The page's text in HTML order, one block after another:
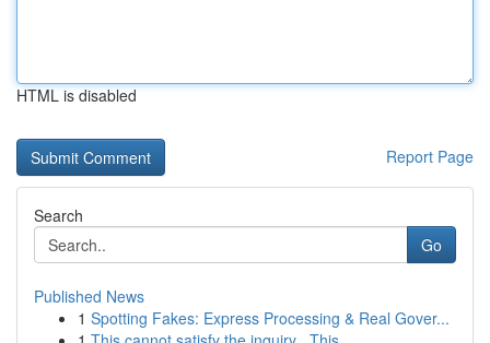
HTML is disabled
Report Page
Search
Go
Published News
1 Spotting Fakes: Express Processing & Real Gover...